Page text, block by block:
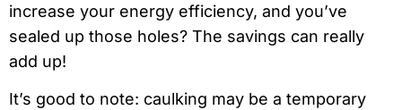
increase your energy efficiency, and you’ve
sealed up those holes? The savings can really
add up!
It’s good to note: caulking may be a temporary